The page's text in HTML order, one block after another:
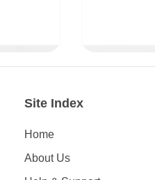
Site Index
Home
About Us